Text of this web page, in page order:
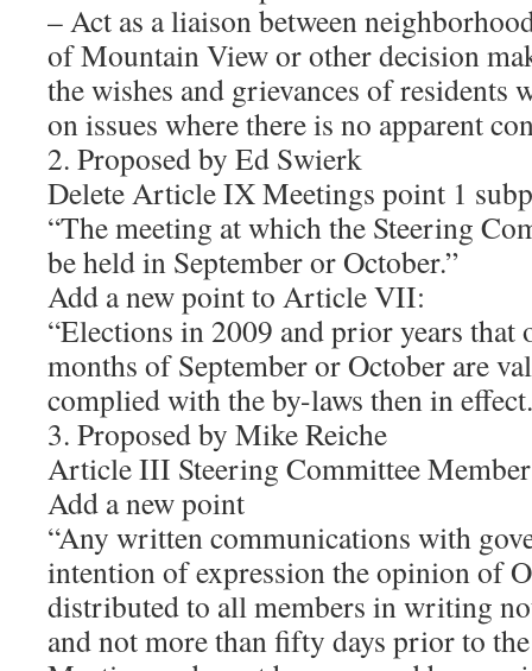
– Act as a liaison between
of Mountain View or other decision
the wishes and grievances of residents
on issues where there is no apparent
2. Proposed by Ed Swierk
Delete Article IX Meetings point 1
“The meeting at which the Steering
be held in September or October.”
Add a new point to Article VII:
“Elections in 2009 and prior years that
months of September or October are
complied with the by-laws then in
3. Proposed by Mike Reiche
Article III Steering Committee
Add a new point
“Any written communications with
intention of expression the opinion of
distributed to all members in writing
and not more than fifty days prior to